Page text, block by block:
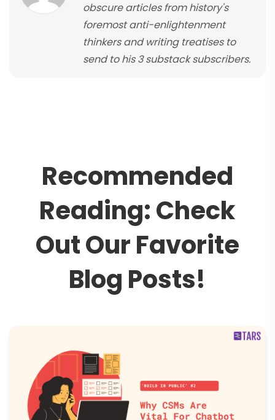
obscure articles from history's
foremost anti-enlightenment
thinkers and writing treatises to
send to his 3 substack subscribers.
Recommended
Reading:Check
OutOurFavorite
Blog Posts!